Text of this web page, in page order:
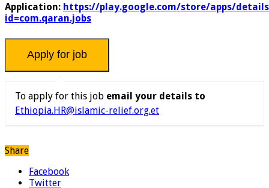
Application: https://play.google.com/store/apps/
id=com.qaran.jobs
To apply for this job email your details to
Ethiopia.HR@islamic-relief.org.et
Share
Facebook
Twitter